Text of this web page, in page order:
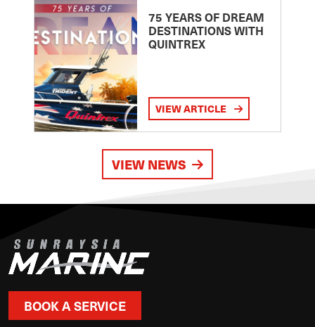
75 YEARS OF DREAM
DESTINATIONS WITH
QUINTREX
VIEW ARTICLE
VIEW NEWS
BOOK A SERVICE